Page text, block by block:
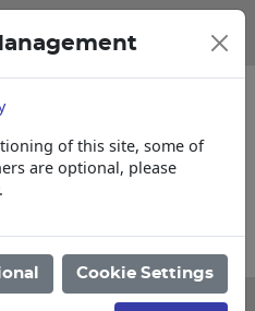
Loose items
of this site, some of
are optional, please
Cookie Settings